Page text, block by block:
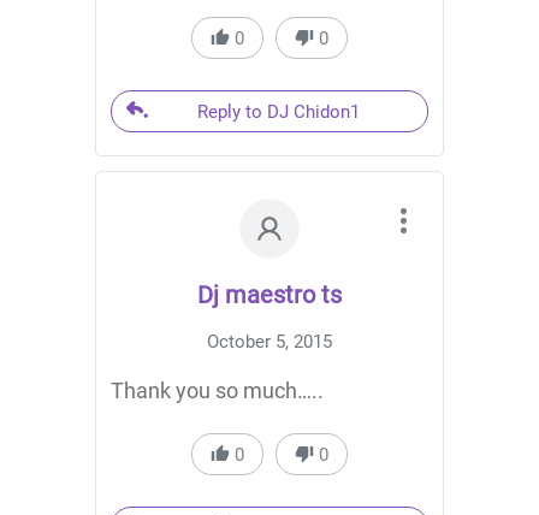
0 0
Reply to DJ Chidon1
Dj maestro ts
October 5, 2015
Thank you so much…..
0 0